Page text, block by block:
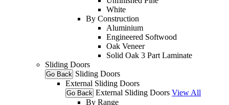
White
By Construction
Aluminium
Engineered Softwood
Oak Veneer
Solid Oak 3 Part Laminate
Sliding Doors
Go Back Sliding Doors
External Sliding Doors
Go Back External Sliding Doors View All
By Range